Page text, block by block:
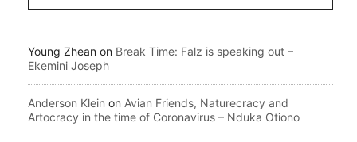
Young Zhean on Break Time: Falz is speaking out –
Ekemini Joseph
Anderson Klein on Avian Friends, Naturecracy and
Artocracy in the time of Coronavirus – Nduka Otiono